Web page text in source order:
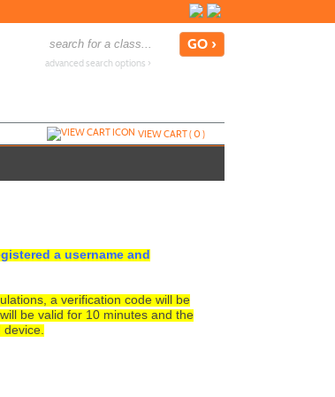
advanced search options ›
VIEW CART (0)
a username and
a verification code will be
be valid for 10 minutes and the